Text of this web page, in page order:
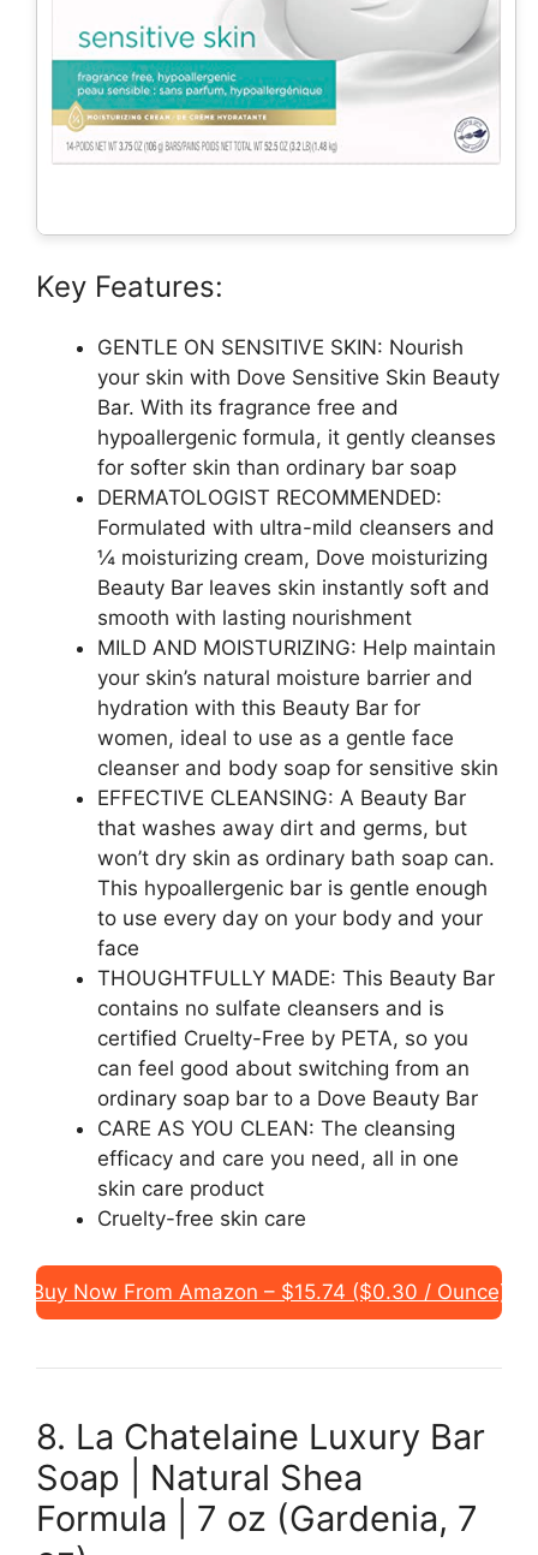
Key Features:
GENTLE ON SENSITIVE SKIN: Nourish
your skin with Dove Sensitive Skin Beauty
Bar. With its fragrance free and
hypoallergenic formula, it gently cleanses
for softer skin than ordinary bar soap
DERMATOLOGIST RECOMMENDED:
Formulated with ultra-mild cleansers and
¼ moisturizing cream, Dove moisturizing
Beauty Bar leaves skin instantly soft and
smooth with lasting nourishment
MILD AND MOISTURIZING: Help maintain
your skin’s natural moisture barrier and
hydration with this Beauty Bar for
women, ideal to use as a gentle face
cleanser and body soap for sensitive skin
EFFECTIVE CLEANSING: A Beauty Bar
that washes away dirt and germs, but
won’t dry skin as ordinary bath soap can.
This hypoallergenic bar is gentle enough
to use every day on your body and your
face
THOUGHTFULLY MADE: This Beauty Bar
contains no sulfate cleansers and is
certified Cruelty-Free by PETA, so you
can feel good about switching from an
ordinary soap bar to a Dove Beauty Bar
CARE AS YOU CLEAN: The cleansing
efficacy and care you need, all in one
skin care product
Cruelty-free skin care
Buy Now From Amazon – $15.74 ($0.30 / Ounce)
8. La Chatelaine Luxury Bar
Soap | Natural Shea
Formula | 7 oz (Gardenia, 7